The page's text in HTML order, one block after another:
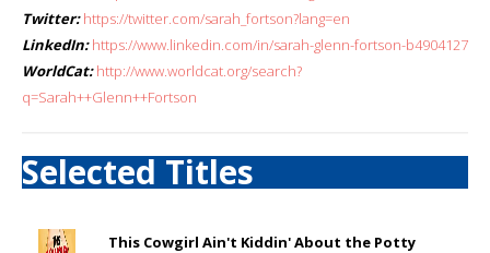
Twitter: https://twitter.com/sarah_fortson?lang=en
LinkedIn: https://www.linkedin.com/in/sarah-glenn-fortson-b4904127
WorldCat: http://www.worldcat.org/search?
q=Sarah++Glenn++Fortson
Selected Titles
This Cowgirl Ain't Kiddin' About the Potty